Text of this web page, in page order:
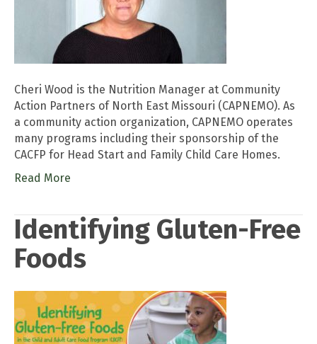
Cheri Wood is the Nutrition Manager at Community
Action Partners of North East Missouri (CAPNEMO). As
a community action organization, CAPNEMO operates
many programs including their sponsorship of the
CACFP for Head Start and Family Child Care Homes.
Read More
Identifying Gluten-Free
Foods